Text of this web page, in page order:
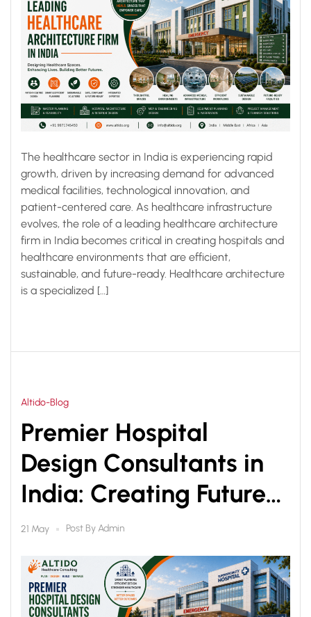
The healthcare sector in India is experiencing rapid
growth, driven by increasing demand for advanced
medical facilities, technological innovation, and
patient-centered care. As healthcare infrastructure
evolves, the role of a leading healthcare architecture
firm in India becomes critical in creating hospitals and
healthcare environments that are efficient,
sustainable, and future-ready. Healthcare architecture
is a specialized […]
Altido-Blog
Premier Hospital
Design Consultants in
India: Creating Future-
Ready Healthcare
Infrastructure
21 May Post ByAdmin